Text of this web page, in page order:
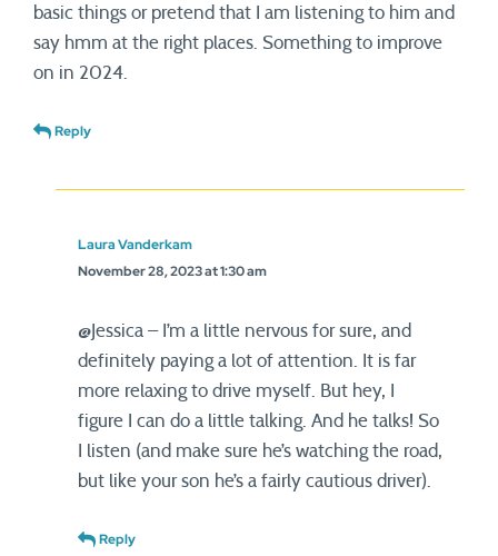
basic things or pretend that I am listening to him and
say hmm at the right places. Something to improve
on in 2024.
Reply
Laura Vanderkam
November 28, 2023 at 1:30 am
@Jessica – I’m a little nervous for sure, and
definitely paying a lot of attention. It is far
more relaxing to drive myself. But hey, I
figure I can do a little talking. And he talks! So
I listen (and make sure he’s watching the road,
but like your son he’s a fairly cautious driver).
Reply